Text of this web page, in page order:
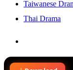
Taiwanese
Thai Drama
for